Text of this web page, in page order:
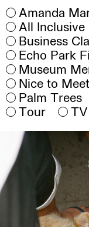
Amanda
All Inclusive
Business
Echo Park
Museum
Nice to
Palm Trees
Tour
TV